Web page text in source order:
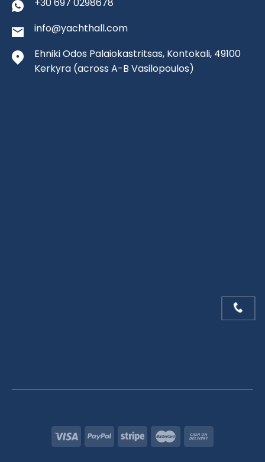
info@yachthall.com
Ehniki Odos Palaiokastritsas, Kontokali, 49100
Kerkyra (across A-B Vasilopoulos)